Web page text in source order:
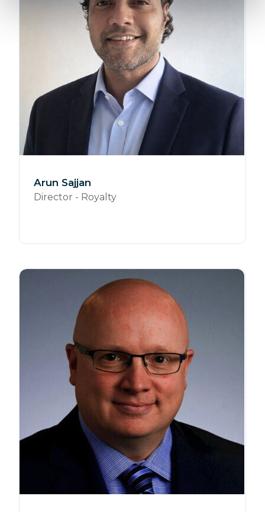
Arun Sajjan
Director - Royalty